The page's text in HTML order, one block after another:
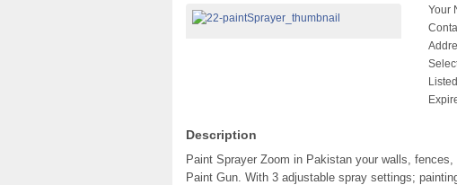
Your
Description
Paint Sprayer Zoom in Pakistan your walls,
Paint Gun. With 3 adjustable spray settings;